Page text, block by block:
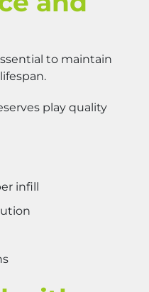
to maintain
play quality
infill